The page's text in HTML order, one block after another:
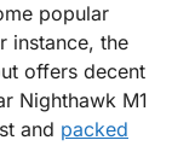
popular
instance, the
offers decent
Nighthawk M1
and packed